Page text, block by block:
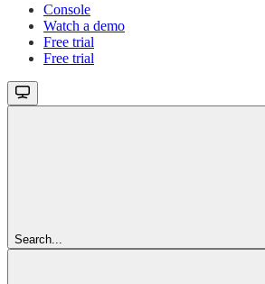
Console
Watch a demo
Free trial
Free trial
Search...